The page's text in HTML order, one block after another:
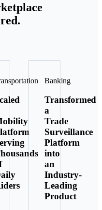
Banking
Transformed
a
Trade
Surveillance
Platform
into
an
Industry-
Leading
Product